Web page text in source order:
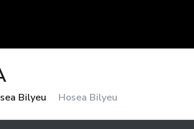
Bilyeu Hosea Bilyeu